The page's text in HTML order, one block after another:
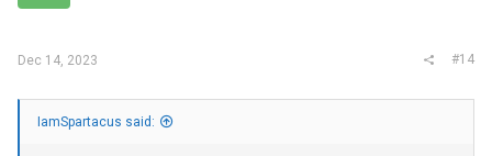
Dec 14, 2023 #14
IamSpartacus said: